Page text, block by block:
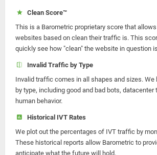
Clean Score™
This is a Barometric proprietary score that
websites based on clean their traffic is. This
quickly see how "clean" the website in question
Invalid Traffic by Type
Invalid traffic comes in all shapes and sizes.
by type, including good and bad bots, datacenter
human behavior.
Historical IVT Rates
We plot out the percentages of IVT traffic by
These historical reports allow Barometric to
anticipate what the future will hold.